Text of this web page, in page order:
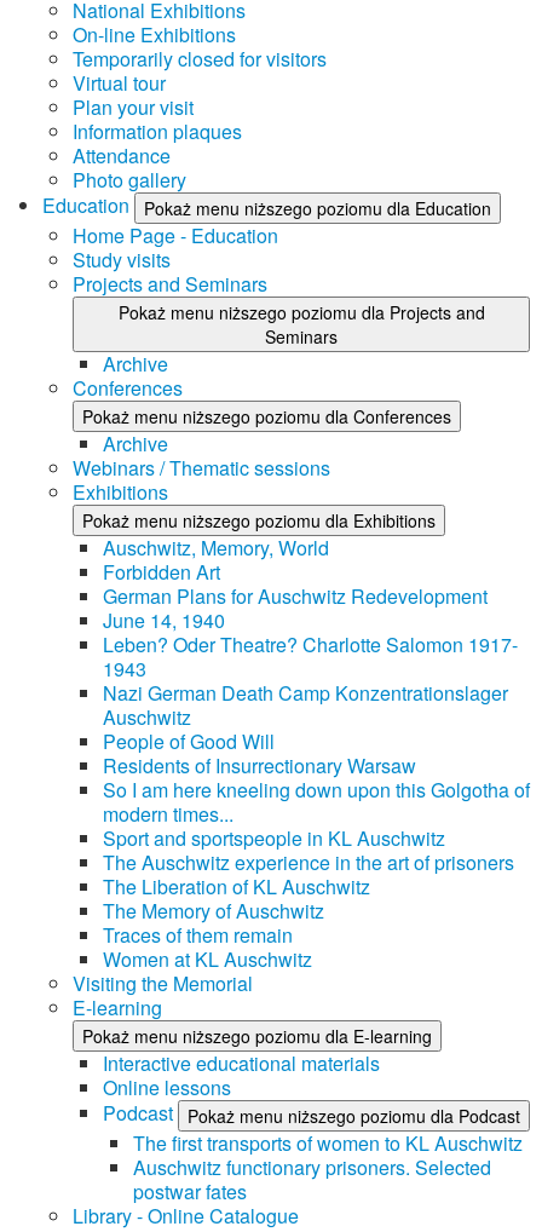
National Exhibitions
On-line Exhibitions
Temporarily closed for visitors
Virtual tour
Plan your visit
Information plaques
Attendance
Photo gallery
Education
Pokaż menu niższego poziomu dla Education
Home Page - Education
Study visits
Projects and Seminars
Pokaż menu niższego poziomu dla Projects and
Seminars
Archive
Conferences
Pokaż menu niższego poziomu dla Conferences
Archive
Webinars / Thematic sessions
Exhibitions
Pokaż menu niższego poziomu dla Exhibitions
Auschwitz, Memory, World
Forbidden Art
German Plans for Auschwitz Redevelopment
June 14, 1940
Leben? Oder Theatre? Charlotte Salomon 1917-
1943
Nazi German Death Camp Konzentrationslager
Auschwitz
People of Good Will
Residents of Insurrectionary Warsaw
So I am here kneeling down upon this Golgotha of
modern times...
Sport and sportspeople in KL Auschwitz
The Auschwitz experience in the art of prisoners
The Liberation of KL Auschwitz
The Memory of Auschwitz
Traces of them remain
Women at KL Auschwitz
Visiting the Memorial
E-learning
Pokaż menu niższego poziomu dla E-learning
Interactive educational materials
Online lessons
Podcast
Pokaż menu niższego poziomu dla Podcast
The first transports of women to KL Auschwitz
Auschwitz functionary prisoners. Selected
postwar fates
Library - Online Catalogue